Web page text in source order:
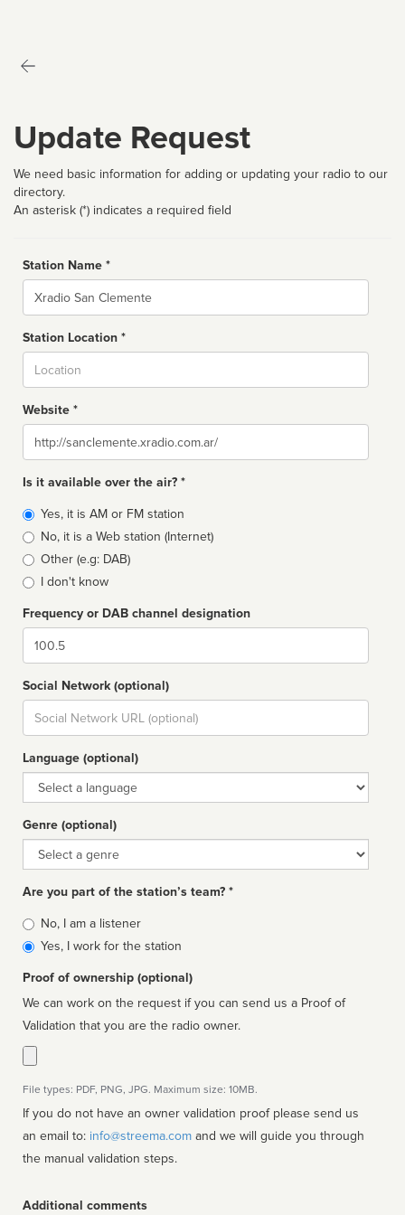
Update Request
We need basic information for adding or updating your radio to our
directory.
An asterisk (*) indicates a required field
Station Name *
Name
Station Location *
Website *
Website
Is it available over the air? *
Broadcast
type
Yes, it is AM or FM station
No, it is a Web station (Internet)
Other (e.g: DAB)
I don't know
Frequency or DAB channel designation
Dial
Social Network (optional)
Social
url
Language (optional)
Language
Genre (optional)
Genre
Are you part of the station’s team? *
Is
affiliated
No, I am a listener
Yes, I work for the station
Proof of ownership (optional)
We can work on the request if you can send us a Proof of
Validation that you are the radio owner.
File types: PDF, PNG, JPG. Maximum size: 10MB.
If you do not have an owner validation proof please send us
an email to: info@streema.com
the manual validation steps.
Additional comments